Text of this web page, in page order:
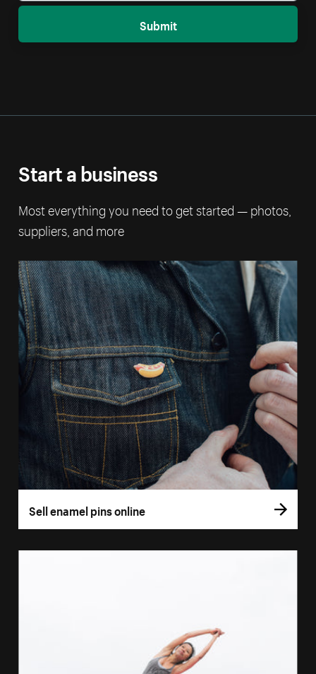
Submit
Start a business
Most everything you need to get started — photos,
suppliers, and more
Sell enamel pins online